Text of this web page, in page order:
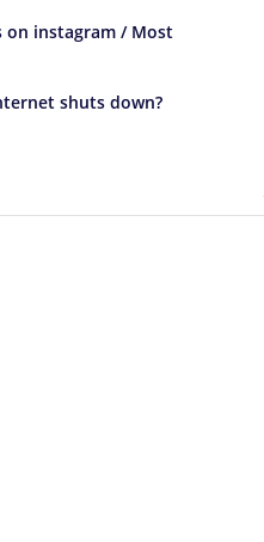
on instagram / Most
shuts down?